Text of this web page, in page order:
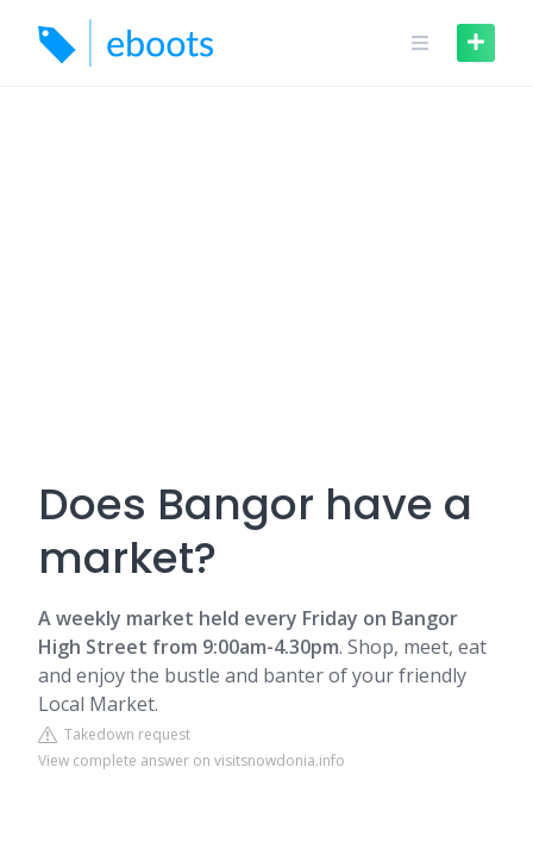
content
Does Bangor have a
market?
A weekly market held every Friday on Bangor
High Street from 9:00am-4.30pm. Shop, meet, eat
and enjoy the bustle and banter of your friendly
Local Market.
Takedown request
View complete answer on visitsnowdonia.info